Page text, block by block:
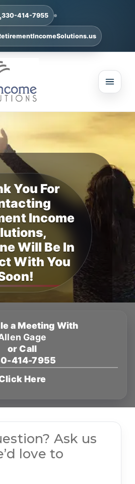
330-414-7955
You For
Income
Will Be In
With You
a Meeting With
Gage
or Call
414-7955
Here
Ask us
love to